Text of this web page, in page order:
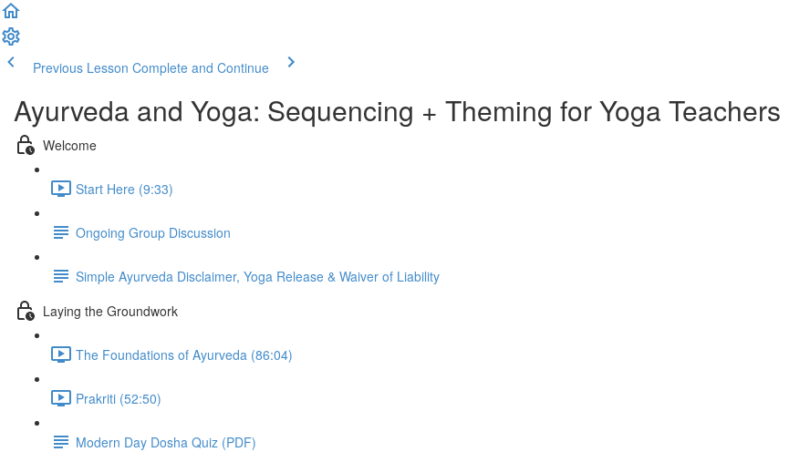
Previous Lesson Complete and Continue
Ayurveda and Yoga: Sequencing + Theming for Yoga Teachers
Welcome
Start Here (9:33)
Ongoing Group Discussion
Simple Ayurveda Disclaimer, Yoga Release & Waiver of Liability
Laying the Groundwork
The Foundations of Ayurveda (86:04)
Prakriti (52:50)
Modern Day Dosha Quiz (PDF)